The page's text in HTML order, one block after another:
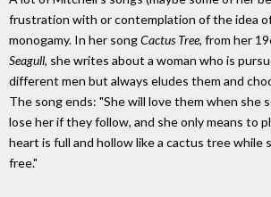
frustration with or contemplation of the idea
monogamy. In her songCactus Tree, from her
Seagull, she writes about a woman who is
different men but always eludes them and
The song ends: "She will love them when she
lose her if they follow, and she only means to
heart is full and hollow like a cactus tree while
free."